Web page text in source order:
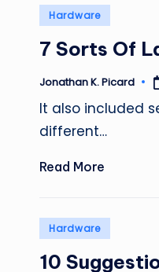
Posted
Hardware
7 Sorts Of
Posted
Jonathan K. Picard
It also included
different…
Read More
Posted
Hardware
10